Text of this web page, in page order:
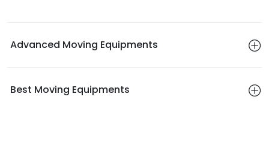
Advanced Moving Equipments
Best Moving Equipments